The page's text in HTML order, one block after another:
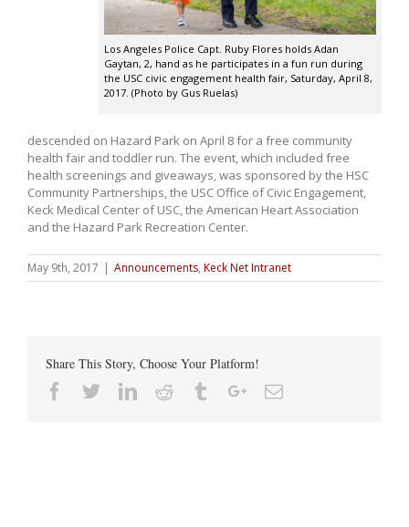
Los Angeles Police Capt. Ruby Flores holds Adan
Gaytan, 2, hand as he participates in a fun run during
the USC civic engagement health fair, Saturday, April 8,
2017. (Photo by Gus Ruelas)
descended on Hazard Park on April 8 for a free community
health fair and toddler run. The event, which included free
health screenings and giveaways, was sponsored by the HSC
Community Partnerships, the USC Office of Civic Engagement,
Keck Medical Center of USC, the American Heart Association
and the Hazard Park Recreation Center.
May 9th, 2017 | Announcements, Keck Net Intranet
Share This Story, Choose Your Platform!
Facebook
TwitterLinkedin
Reddit TumblrGoogle+Email